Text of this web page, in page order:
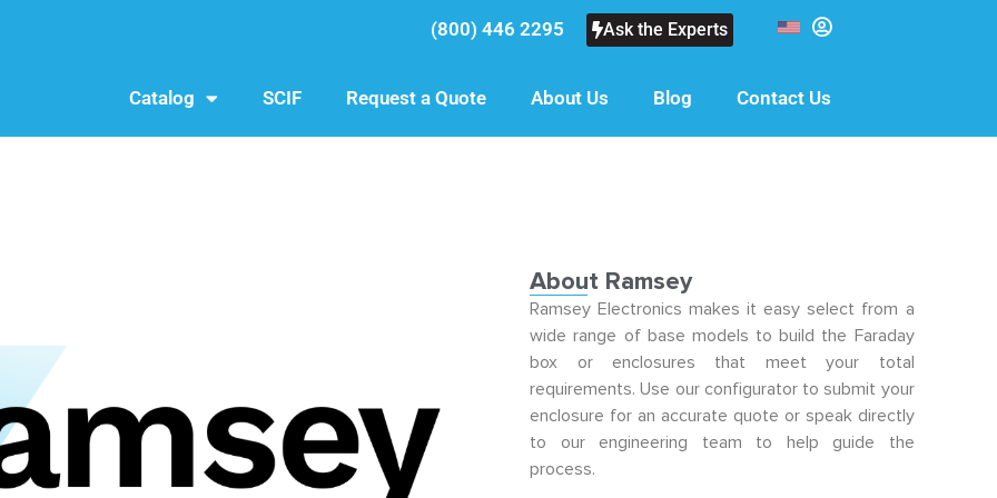
(800) 446 2295 Ask the Experts
Catalog SCIF Request a Quote About Us Blog Contact Us
About Ramsey
Ramsey Electronics makes it easy select from a
wide range of base models to build the Faraday
box or enclosures that meet your total
requirements. Use our configurator to submit your
enclosure for an accurate quote or speak directly
to our engineering team to help guide the
process.